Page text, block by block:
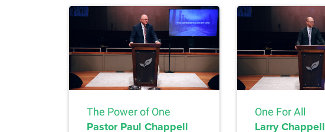
The Power of One
Pastor Paul Chappell
One For All
Larry Chappell